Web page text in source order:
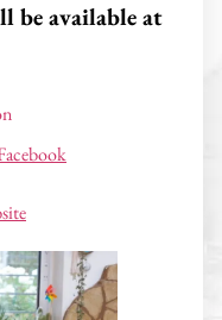
be available at